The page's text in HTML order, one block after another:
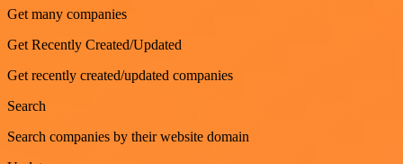
Get many companies
Get Recently Created/Updated
Get recently created/updated companies
Search
Search companies by their website domain